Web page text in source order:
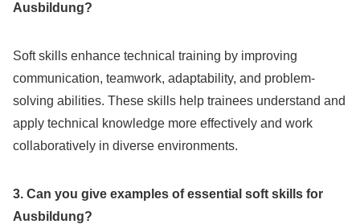
Ausbildung?
Soft skills enhance technical training by improving
communication, teamwork, adaptability, and problem-
solving abilities. These skills help trainees understand and
apply technical knowledge more effectively and work
collaboratively in diverse environments.
3. Can you give examples of essential soft skills for
Ausbildung?